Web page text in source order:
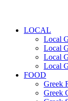
LOCAL
Local
Local
Local
Local
FOOD
Greek
Greek